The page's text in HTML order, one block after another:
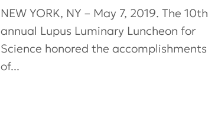
NEW YORK, NY – May 7, 2019. The 10th
annual Lupus Luminary Luncheon for
Science honored the accomplishments
of...